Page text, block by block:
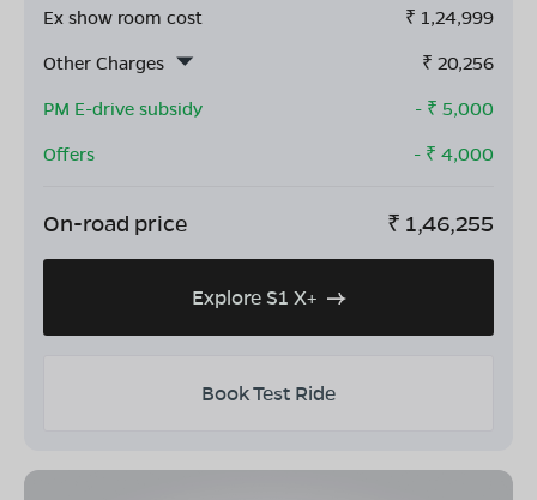
Ex show room cost ₹ 1,24,999
Other Charges
₹ 20,256
PM E-drive subsidy
- ₹ 5,000
Offers
- ₹ 4,000
On-road price ₹ 1,46,255
Explore S1 X+
Book Test Ride